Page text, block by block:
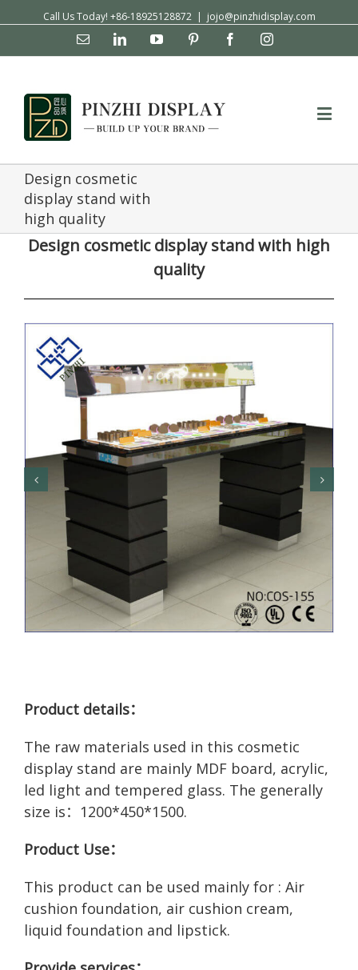
Call Us Today! +86-18925128872 | jojo@pinzhidisplay.com
Email LinkedinYouTube Pinterest FacebookInstagram
Design cosmetic
display stand with
high quality
Design cosmetic display stand with high
quality
Product details：
The raw materials used in this cosmetic
display stand are mainly MDF board, acrylic,
led light and tempered glass. The generally
size is：1200*450*1500.
Product Use：
This product can be used mainly for : Air
cushion foundation, air cushion cream,
liquid foundation and lipstick.